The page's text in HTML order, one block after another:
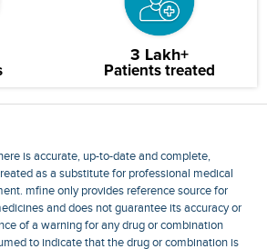
3 Lakh+
Patients treated
is accurate, up-to-date and complete,
as a substitute for professional medical
mfine only provides reference source for
and does not guarantee its accuracy or
of a warning for any drug or combination
to indicate that the drug or combination is